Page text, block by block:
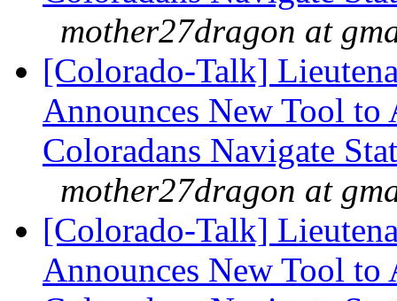
mother27dragon at
[Colorado-Talk]
Announces New Tool
Coloradans Navigate
mother27dragon at
[Colorado-Talk]
Announces New Tool